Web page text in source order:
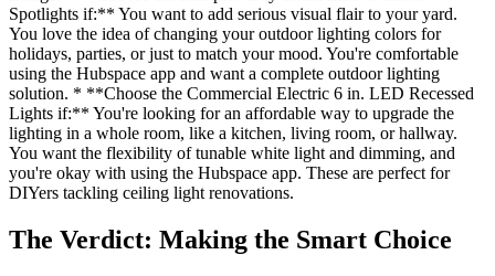
Spotlights if:** You want to add serious visual flair to your yard.
You love the idea of changing your outdoor lighting colors for
holidays, parties, or just to match your mood. You're comfortable
using the Hubspace app and want a complete outdoor lighting
solution. * **Choose the Commercial Electric 6 in. LED Recessed
Lights if:** You're looking for an affordable way to upgrade the
lighting in a whole room, like a kitchen, living room, or hallway.
You want the flexibility of tunable white light and dimming, and
you're okay with using the Hubspace app. These are perfect for
DIYers tackling ceiling light renovations.
The Verdict: Making the Smart Choice